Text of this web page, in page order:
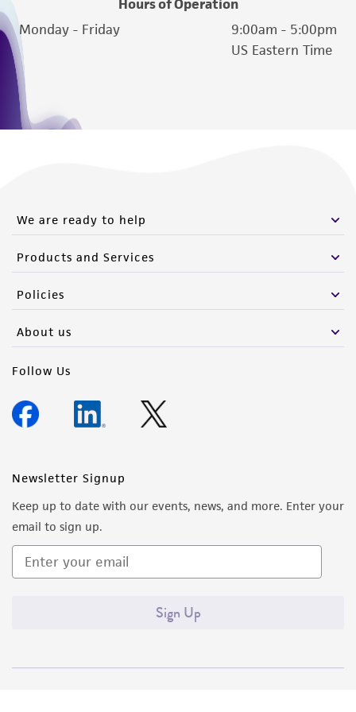
reasonable effort is made to ensure
authenticity and reliability of materials on
deposit, ATCC is not liable for damages arising
Please see the material transfer agreement
Hours of Operation
Monday - Friday
9:00am - 5:00pm
US Eastern Time
We are ready to help
Products and Services
Policies
About us
Follow Us
Newsletter Signup
Keep up to date with our events, news, and more. Enter your
email to sign up.
Sign Up